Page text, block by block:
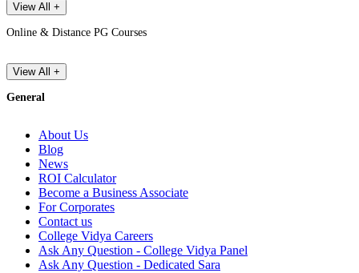
View All +
Online & Distance PG Courses
View All +
General
About Us
Blog
News
ROI Calculator
Become a Business Associate
For Corporates
Contact us
College Vidya Careers
Ask Any Question - College Vidya Panel
Ask Any Question - Dedicated Sara